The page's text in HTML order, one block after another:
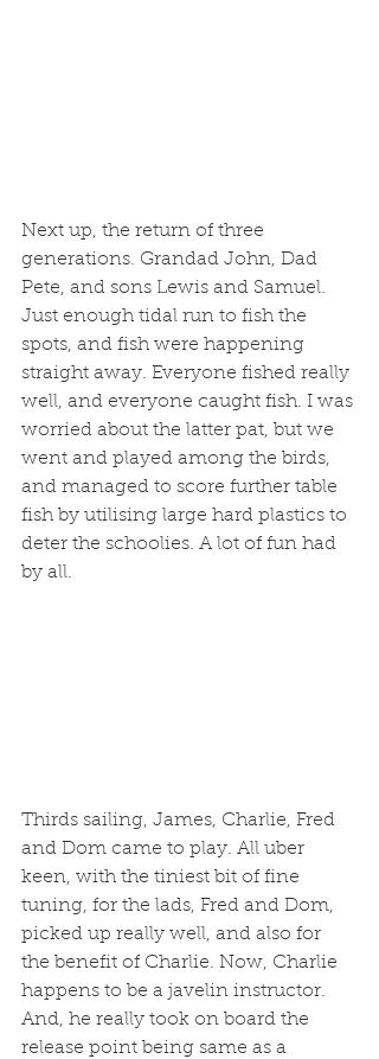
Next up, the return of three
generations. Grandad John, Dad
Pete, and sons Lewis and Samuel.
Just enough tidal run to fish the
spots, and fish were happening
straight away. Everyone fished really
well, and everyone caught fish. I was
worried about the latter pat, but we
went and played among the birds,
and managed to score further table
fish by utilising large hard plastics to
deter the schoolies. A lot of fun had
by all.
Thirds sailing, James, Charlie, Fred
and Dom came to play. All uber
keen, with the tiniest bit of fine
tuning, for the lads, Fred and Dom,
picked up really well, and also for
the benefit of Charlie. Now, Charlie
happens to be a javelin instructor.
And, he really took on board the
release point being same as a